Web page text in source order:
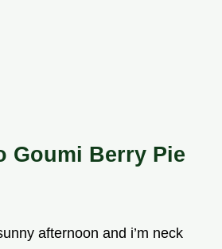
Goumi Berry Pie
afternoon and i’m neck